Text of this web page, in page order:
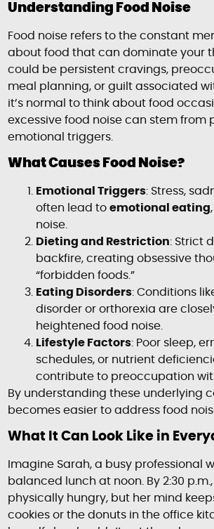
Understanding Food Noise
Food noise refers to the constant
about food that can dominate your
could be persistent cravings,
meal planning, or guilt associated
it’s normal to think about food
excessive food noise can stem from
emotional triggers.
What Causes Food Noise?
Emotional Triggers: Stress,
often lead toemotional eating
noise.
Dieting and Restriction: Strict
backfire, creating obsessive
“forbidden foods.”
Eating Disorders: Conditions
disorder or orthorexia are
heightened food noise.
Lifestyle Factors: Poor sleep,
schedules, or nutrient
contribute to preoccupation
By understanding these underlying
becomes easier to address food
What It Can Look Like in
Imagine Sarah, a busy professional
balanced lunch at noon. By 2:30 p.m.,
physically hungry, but her mind
cookies or the donuts in the office